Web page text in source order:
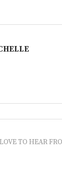
TO HEAR